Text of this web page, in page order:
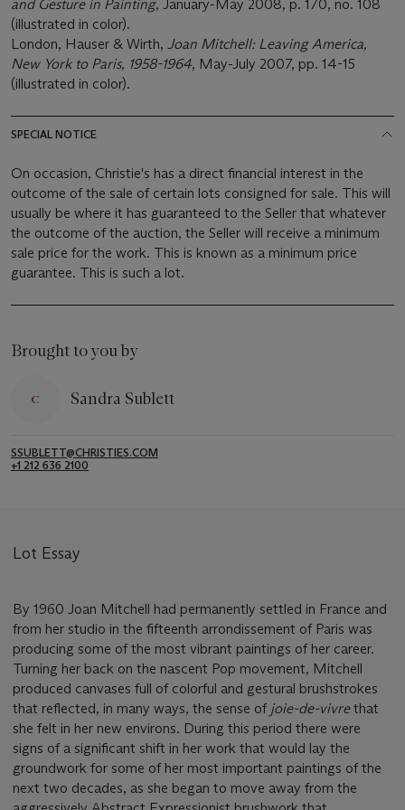
and Gesture in Painting, January-May 2008, p. 170, no. 108
(illustrated in color).
London, Hauser & Wirth, Joan Mitchell: Leaving America,
New York to Paris, 1958-1964, May-July 2007, pp. 14-15
(illustrated in color).
SPECIAL NOTICE
On occasion, Christie's has a direct financial interest in the
outcome of the sale of certain lots consigned for sale. This will
usually be where it has guaranteed to the Seller that whatever
the outcome of the auction, the Seller will receive a minimum
sale price for the work. This is known as a minimum price
guarantee. This is such a lot.
Brought to you by
Sandra Sublett
SSUBLETT@CHRISTIES.COM
+1 212 636 2100
Lot Essay
By 1960 Joan Mitchell had permanently settled in France and
from her studio in the fifteenth arrondissement of Paris was
producing some of the most vibrant paintings of her career.
Turning her back on the nascent Pop movement, Mitchell
produced canvases full of colorful and gestural brushstrokes
that reflected, in many ways, the sense of joie-de-vivrethat
she felt in her new environs. During this period there were
signs of a significant shift in her work that would lay the
groundwork for some of her most important paintings of the
next two decades, as she began to move away from the